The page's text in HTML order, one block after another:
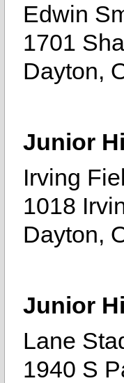
Edwin
1701
Dayton,
Junior
Irving
1018
Dayton,
Junior
Lane
1940 S